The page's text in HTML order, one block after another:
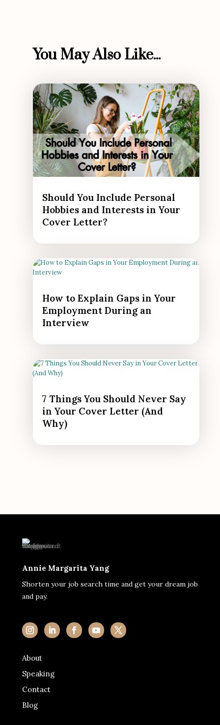
You May Also Like...
Should You Include Personal
Hobbies and Interests in Your
Cover Letter?
How to Explain Gaps in Your
Employment During an
Interview
7 Things You Should Never Say
in Your Cover Letter (And
Why)
Annie Margarita Yang
Shorten your job search time and get your dream job
and pay.
About
Speaking
Contact
Blog